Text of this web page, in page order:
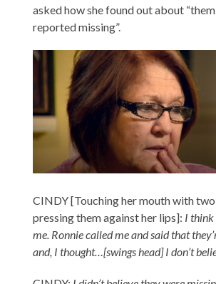
asked how she found out about
reported missing”.
CINDY [Touching her mouth with
pressing them against her lips]: I think
me. Ronnie called me and said that
and, I thought…[swings head] I don’t